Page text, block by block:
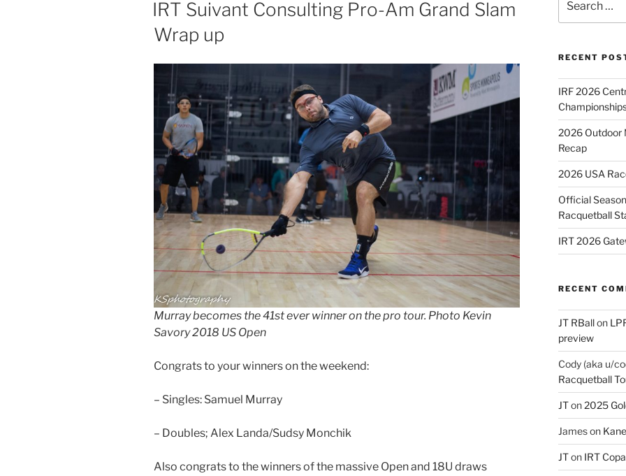
IRT Suivant Consulting Pro-Am Grand Slam
Wrap up
Murray becomes the 41st ever winner on the pro tour. Photo Kevin
Savory 2018 US Open
Congrats to your winners on the weekend:
– Singles: Samuel Murray
– Doubles; Alex Landa/Sudsy Monchik
Also congrats to the winners of the massive Open and 18U draws
for:
RECENT
IRF 2026
2026 Outdoor
Recap
2026 USA
Official
Racquetball
IRT 2026
RECENT
JT RBallon
preview
Cody (aka u/
Racquetball
JTon2025
Jameson
JTon IRT